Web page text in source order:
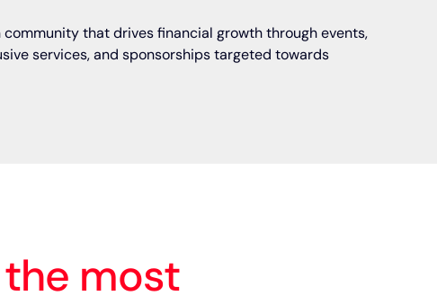
that drives financial growth through events,
services, and sponsorships targeted towards
the most